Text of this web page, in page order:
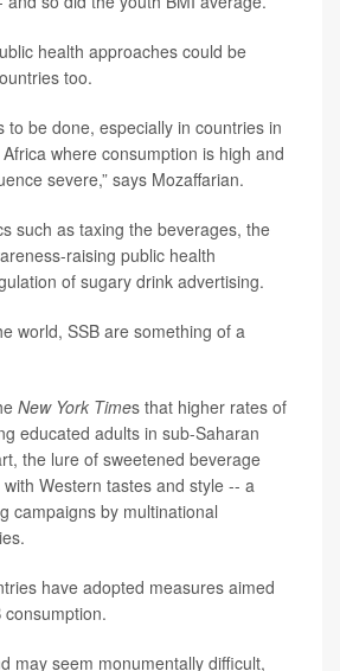
health approaches could be
too.
to be done, especially in countries in
where consumption is high and
severe,” says Mozaffarian.
such as taxing the beverages, the
raising public health
of sugary drink advertising.
world, SSB are something of a
New York Times that higher rates of
educated adults in sub-Saharan
the lure of sweetened beverage
Western tastes and style -- a
campaigns by multinational
have adopted measures aimed
may seem monumentally difficult,